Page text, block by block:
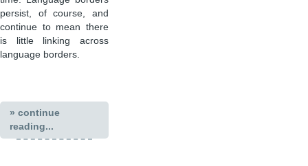
persist, of course, and
continue to mean there
is little linking across
language borders.
» continue
reading...